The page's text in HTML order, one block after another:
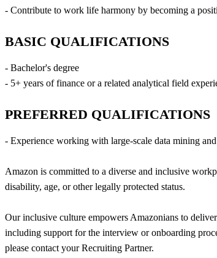
- Contribute to work life harmony by becoming a
BASIC QUALIFICATIONS
- Bachelor's degree
- 5+ years of finance or a related analytical field
PREFERRED QUALIFICATIONS
- Experience working with large-scale data mining
Amazon is committed to a diverse and inclusive
disability, age, or other legally protected status.
Our inclusive culture empowers Amazonians to
including support for the interview or onboarding
please contact your Recruiting Partner.